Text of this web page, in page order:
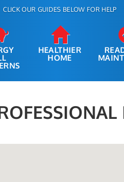
CLICK OUR GUIDES BELOW FOR HELP
HEALTHIER
HOME